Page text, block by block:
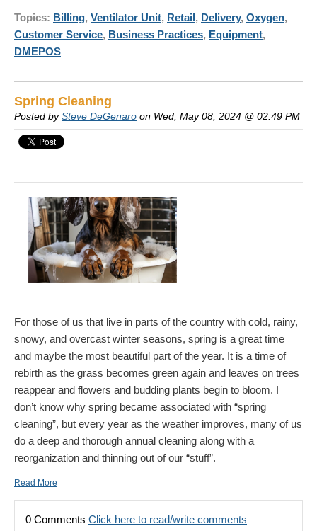
Topics: Billing, Ventilator Unit, Retail, Delivery, Oxygen,
Customer Service, Business Practices, Equipment,
DMEPOS
Spring Cleaning
Posted bySteve DeGenaro on Wed, May 08, 2024 @ 02:49 PM
For those of us that live in parts of the country with cold, rainy,
snowy, and overcast winter seasons, spring is a great time
and maybe the most beautiful part of the year. It is a time of
rebirth as the grass becomes green again and leaves on trees
reappear and flowers and budding plants begin to bloom. I
don’t know why spring became associated with “spring
cleaning”, but every year as the weather improves, many of us
do a deep and thorough annual cleaning along with a
reorganization and thinning out of our “stuff”.
Read More
0 Comments Click here to read/write comments